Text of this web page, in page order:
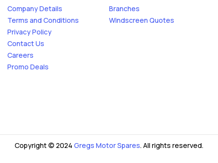
Company Details
Terms and Conditions
Privacy Policy
Contact Us
Careers
Promo Deals
Branches
Windscreen Quotes
Copyright © 2024 Gregs Motor Spares. All rights reserved.